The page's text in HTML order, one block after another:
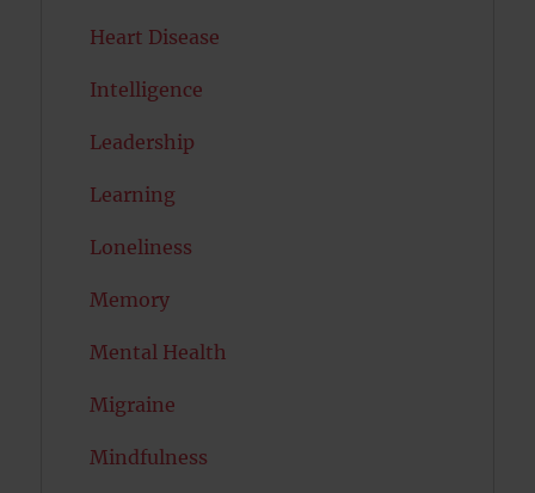
Heart Disease
Intelligence
Leadership
Learning
Loneliness
Memory
Mental Health
Migraine
Mindfulness